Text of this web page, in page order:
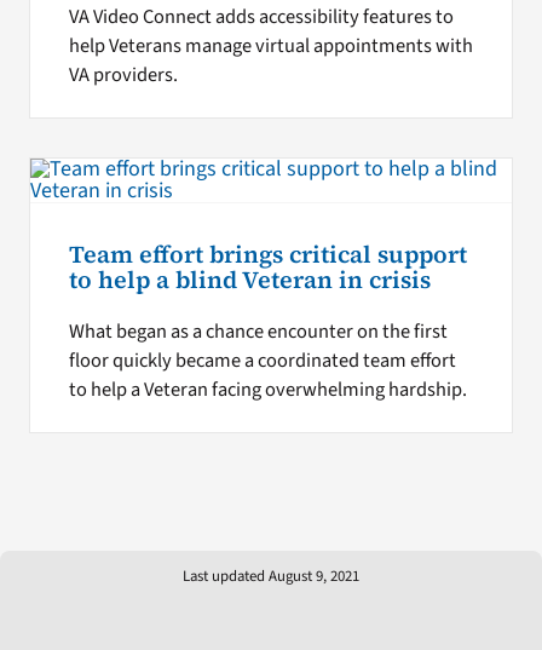
VA Video Connect adds accessibility features to
help Veterans manage virtual appointments with
VA providers.
Team effort brings critical support
to help a blind Veteran in crisis
What began as a chance encounter on the first
floor quickly became a coordinated team effort
to help a Veteran facing overwhelming hardship.
Last updated August 9, 2021